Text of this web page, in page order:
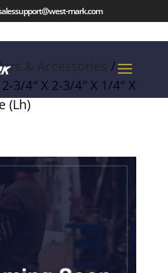
mark.com
& Accessories /
3/4″ X 2-3/4″ X 1/4″ X
(Lh)